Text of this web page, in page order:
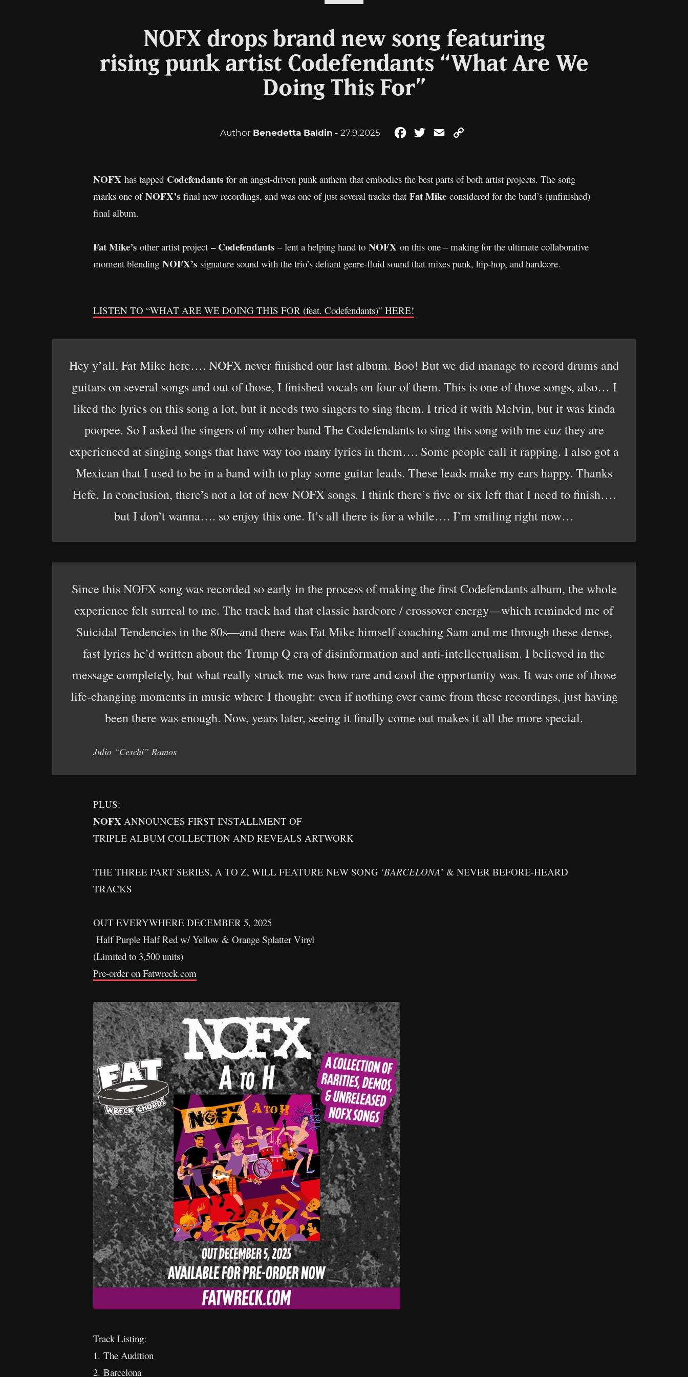
NOFX drops brand new song featuring
rising punk artist Codefendants “What Are We
Doing This For”
Author Benedetta Baldin - 27.9.2025 FacebookTwitterEmail
NOFX has tapped Codefendants for an angst-driven punk anthem that embodies the best parts of both artist projects. The song
marks one ofNOFX’s final new recordings, and was one of just several tracks that Fat Mike considered for the band’s (unfinished)
final album.
Fat Mike’s other artist project – Codefendants – lent a helping hand to NOFX on this one – making for the ultimate collaborative
moment blending NOFX’s signature sound with the trio’s defiant genre-fluid sound that mixes punk, hip-hop, and hardcore.
LISTEN TO “WHAT ARE WE DOING THIS FOR (feat. Codefendants)” HERE!
Hey y’all, Fat Mike here…. NOFX never finished our last album. Boo! But we did manage to record drums and
guitars on several songs and out of those, I finished vocals on four of them. This is one of those songs, also… I
liked the lyrics on this song a lot, but it needs two singers to sing them. I tried it with Melvin, but it was kinda
poopee. So I asked the singers of my other band The Codefendants to sing this song with me cuz they are
experienced at singing songs that have way too many lyrics in them…. Some people call it rapping. I also got a
Mexican that I used to be in a band with to play some guitar leads. These leads make my ears happy. Thanks
Hefe. In conclusion, there’s not a lot of new NOFX songs. I think there’s five or six left that I need to finish….
but I don’t wanna…. so enjoy this one. It’s all there is for a while…. I’m smiling right now…
Since this NOFX song was recorded so early in the process of making the first Codefendants album, the whole
experience felt surreal to me. The track had that classic hardcore / crossover energy—which reminded me of
Suicidal Tendencies in the 80s—and there was Fat Mike himself coaching Sam and me through these dense,
fast lyrics he’d written about the Trump Q era of disinformation and anti-intellectualism. I believed in the
message completely, but what really struck me was how rare and cool the opportunity was. It was one of those
life-changing moments in music where I thought: even if nothing ever came from these recordings, just having
been there was enough. Now, years later, seeing it finally come out makes it all the more special.
Julio “Ceschi” Ramos
PLUS:
NOFX ANNOUNCES FIRST INSTALLMENT OF
TRIPLE ALBUM COLLECTION AND REVEALS ARTWORK
THE THREE PART SERIES, A TO Z, WILL FEATURE NEW SONG ‘BARCELONA’ & NEVER BEFORE-HEARD
TRACKS
OUT EVERYWHERE DECEMBER 5, 2025
Half Purple Half Red w/ Yellow & Orange Splatter Vinyl
(Limited to 3,500 units)
Pre-order on Fatwreck.com
Track Listing:
1. The Audition
2. Barcelona